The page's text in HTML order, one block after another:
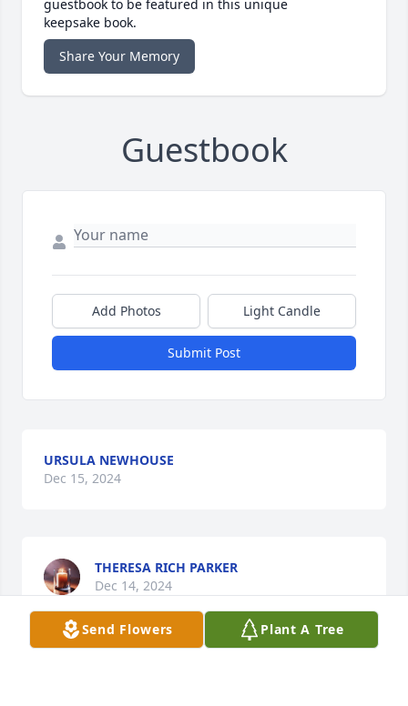
guestbook to be featured in this unique
keepsake book.
Share Your Memory
Guestbook
Add Photos Light Candle
Submit Post
URSULA NEWHOUSE
Dec 15, 2024
THERESA RICH PARKER
Dec 14, 2024
Send Flowers Plant A Tree